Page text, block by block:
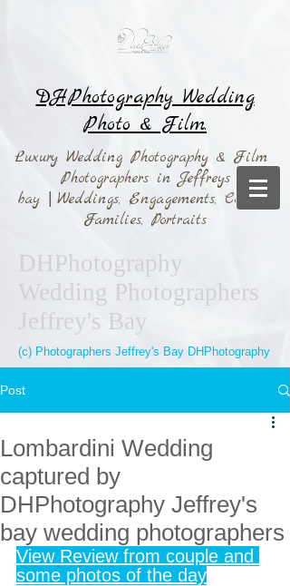
DHPhotography Wedding
Photo & Film.
Luxury Wedding Photography & Film
Photographers in Jeffreys
bay
Weddings, Engagements, Couples,
Families, Portraits
DHPhotography
Wedding Photographers
Jeffrey's Bay
(c) Photographers Jeffrey's Bay DHPhotography
Post
Lombardini Wedding
captured by
DHPhotography Jeffrey's
bay wedding photographers
View Review from couple and
some photos of the day